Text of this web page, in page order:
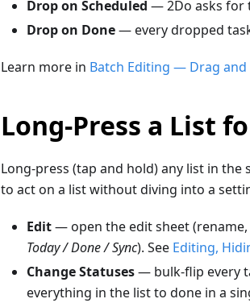
Drop on Scheduled — 2Do asks for
Drop on Done— every dropped
Learn more in Batch Editing — Drag and
Long-Press a List
Long-press (tap and hold) any list in
to act on a list without diving into a
Edit— open the edit sheet
Today / Done / Sync). See Editing,
Change Statuses— bulk-flip every
everything in the list to done in a